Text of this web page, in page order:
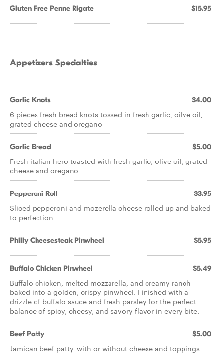
Gluten Free Penne Rigate $15.95
Appetizers Specialties
Garlic Knots $4.00
6 pieces fresh bread knots tossed in fresh garlic, oilve oil,
grated cheese and oregano
Garlic Bread $5.00
Fresh italian hero toasted with fresh garlic, olive oil, grated
cheese and oregano
Pepperoni Roll $3.95
Sliced pepperoni and mozerella cheese rolled up and baked
to perfection
Philly Cheesesteak Pinwheel $5.95
Buffalo Chicken Pinwheel $5.49
Buffalo chicken, melted mozzarella, and creamy ranch
baked into a golden, crispy pinwheel. Finished with a
drizzle of buffalo sauce and fresh parsley for the perfect
balance of spicy, cheesy, and savory flavor in every bite.
Beef Patty $5.00
Jamican beef patty. with or without cheese and toppings